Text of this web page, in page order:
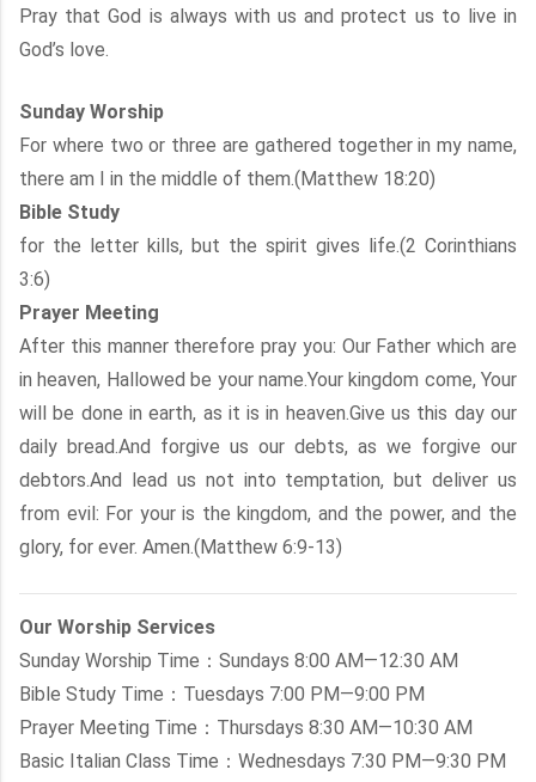
Pray that God is always with us and protect us to live in
God’s love.
Sunday Worship
For where two or three are gathered together in my name,
there am I in the middle of them.(Matthew 18:20)
Bible Study
for the letter kills, but the spirit gives life.(2 Corinthians
3:6)
Prayer Meeting
After this manner therefore pray you: Our Father which are
in heaven, Hallowed be your name.Your kingdom come, Your
will be done in earth, as it is in heaven.Give us this day our
daily bread.And forgive us our debts, as we forgive our
debtors.And lead us not into temptation, but deliver us
from evil: For your is the kingdom, and the power, and the
glory, for ever. Amen.(Matthew 6:9-13)
Our Worship Services
Sunday Worship Time：Sundays 8:00 AM—12:30 AM
Bible Study Time：Tuesdays 7:00 PM—9:00 PM
Prayer Meeting Time：Thursdays 8:30 AM—10:30 AM
Basic Italian Class Time：Wednesdays 7:30 PM—9:30 PM